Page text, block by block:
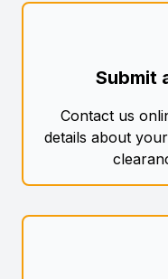
Submit
Contact us
details about